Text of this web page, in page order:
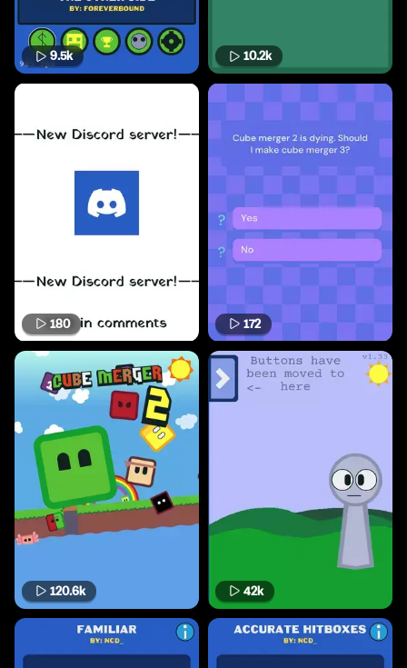
9.5k 10.2k
180 172
120.6k 42k